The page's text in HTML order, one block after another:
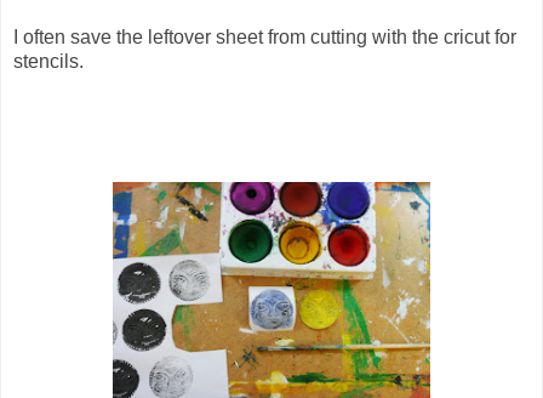
I often save the leftover sheet from cutting with the cricut for
stencils.